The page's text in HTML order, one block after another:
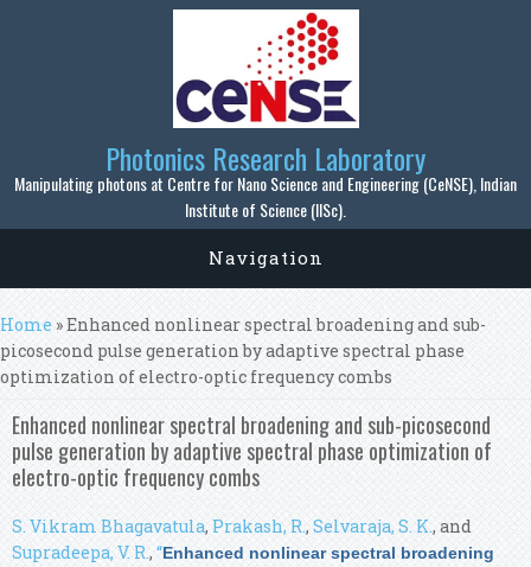
Skip to main content
Photonics Research Laboratory
Manipulating photons at Centre for Nano Science and Engineering (CeNSE), Indian
Institute of Science (IISc).
Navigation
You are here
Home » Enhanced nonlinear spectral broadening and sub-
picosecond pulse generation by adaptive spectral phase
optimization of electro-optic frequency combs
Enhanced nonlinear spectral broadening and sub-picosecond
pulse generation by adaptive spectral phase optimization of
electro-optic frequency combs
S. Vikram Bhagavatula, Prakash, R., Selvaraja, S. K., and
Supradeepa, V. R., “Enhanced nonlinear spectral broadening